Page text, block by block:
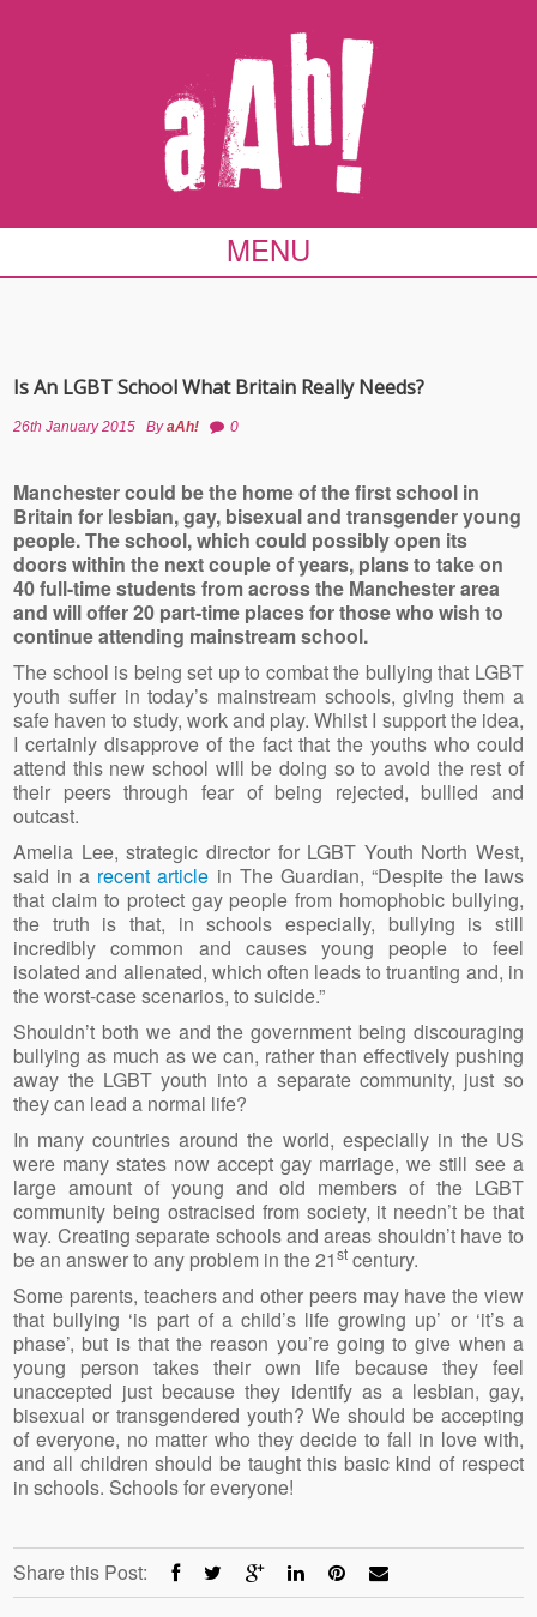
MENU
Is An LGBT School What Britain Really Needs?
26th January 2015 ByaAh! 0
Manchester could be the home of the first school in
Britain for lesbian, gay, bisexual and transgender young
people. The school, which could possibly open its
doors within the next couple of years, plans to take on
40 full-time students from across the Manchester area
and will offer 20 part-time places for those who wish to
continue attending mainstream school.
The school is being set up to combat the bullying that LGBT
youth suffer in today’s mainstream schools, giving them a
safe haven to study, work and play. Whilst I support the idea,
I certainly disapprove of the fact that the youths who could
attend this new school will be doing so to avoid the rest of
their peers through fear of being rejected, bullied and
outcast.
Amelia Lee, strategic director for LGBT Youth North West,
said in a recent article in The Guardian, “Despite the laws
that claim to protect gay people from homophobic bullying,
the truth is that, in schools especially, bullying is still
incredibly common and causes young people to feel
isolated and alienated, which often leads to truanting and, in
the worst-case scenarios, to suicide.”
Shouldn’t both we and the government being discouraging
bullying as much as we can, rather than effectively pushing
away the LGBT youth into a separate community, just so
they can lead a normal life?
In many countries around the world, especially in the US
were many states now accept gay marriage, we still see a
large amount of young and old members of the LGBT
community being ostracised from society, it needn’t be that
way. Creating separate schools and areas shouldn’t have to
be an answer to any problem in the 21st century.
Some parents, teachers and other peers may have the view
that bullying ‘is part of a child’s life growing up’ or ‘it’s a
phase’, but is that the reason you’re going to give when a
young person takes their own life because they feel
unaccepted just because they identify as a lesbian, gay,
bisexual or transgendered youth? We should be accepting
of everyone, no matter who they decide to fall in love with,
and all children should be taught this basic kind of respect
in schools. Schools for everyone!
Share this Post: